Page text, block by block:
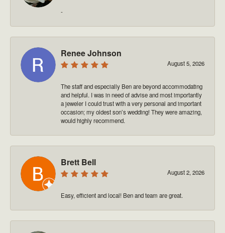
-
Renee Johnson
August 5, 2026
The staff and especially Ben are beyond accommodating
and helpful. I was in need of advise and most importantly
a jeweler I could trust with a very personal and important
occasion; my oldest son’s wedding! They were amazing,
would highly recommend.
Brett Bell
August 2, 2026
Easy, efficient and local! Ben and team are great.